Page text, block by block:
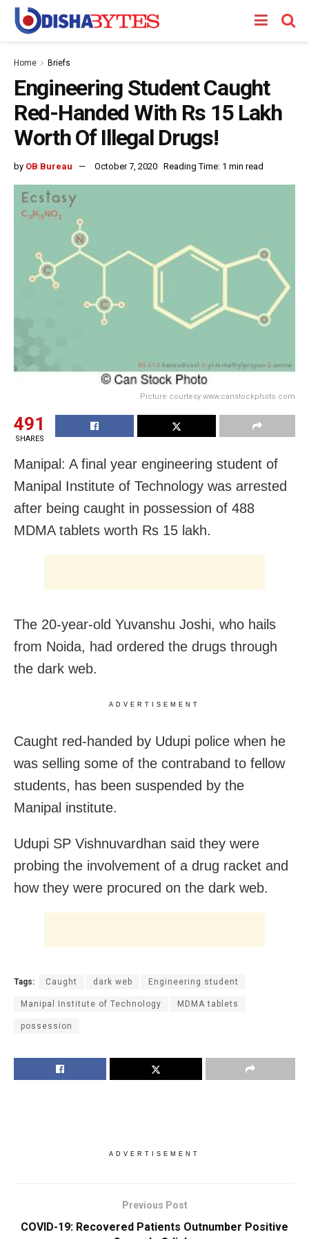
Home Briefs
Engineering Student Caught
Red-Handed With Rs 15 Lakh
Worth Of Illegal Drugs!
by OB Bureau October 7, 2020 Reading Time: 1 min read
Picture courtesy www.canstockphoto.com
491
SHARES
Manipal: A final year engineering student of
Manipal Institute of Technology was arrested
after being caught in possession of 488
MDMA tablets worth Rs 15 lakh.
The 20-year-old Yuvanshu Joshi, who hails
from Noida, had ordered the drugs through
the dark web.
ADVERTISEMENT
Caught red-handed by Udupi police when he
was selling some of the contraband to fellow
students, has been suspended by the
Manipal institute.
Udupi SP Vishnuvardhan said they were
probing the involvement of a drug racket and
how they were procured on the dark web.
Tags: Caught dark web Engineering student
Manipal Institute of Technology MDMA tablets
possession
ADVERTISEMENT
Previous Post
COVID-19: Recovered Patients Outnumber Positive